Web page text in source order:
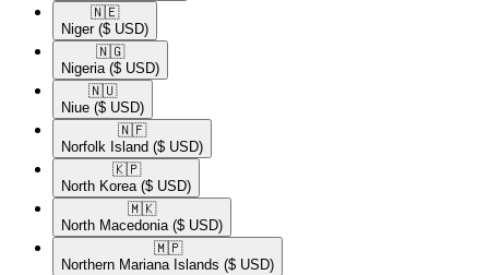
🇳🇪​
Niger ($ USD)
🇳🇬​
Nigeria ($ USD)
🇳🇺​
Niue ($ USD)
🇳🇫​
Norfolk Island ($ USD)
🇰🇵​
North Korea ($ USD)
🇲🇰​
North Macedonia ($ USD)
🇲🇵​
Northern Mariana Islands ($ USD)